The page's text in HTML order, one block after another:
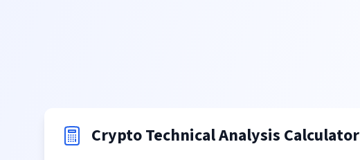
Crypto Technical Analysis Calculator